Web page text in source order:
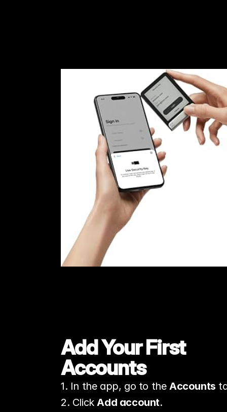
Add Your First
Accounts
1. In the app, go to the Accounts
2. Click Add account.